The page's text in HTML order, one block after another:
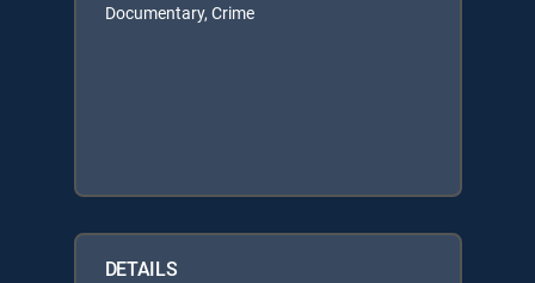
Documentary, Crime
DETAILS